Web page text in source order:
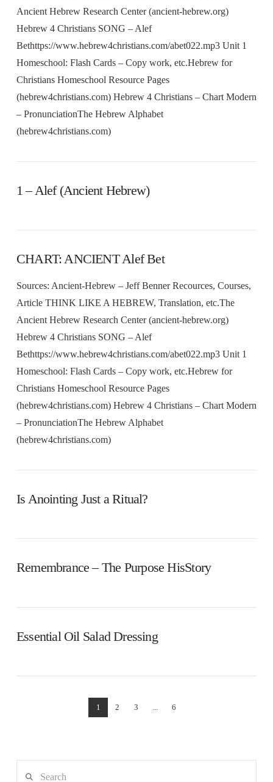
Ancient Hebrew Research Center (ancient-hebrew.org)
Hebrew 4 Christians SONG – Alef
Bethttps://www.hebrew4christians.com/abet022.mp3 Unit 1
Homeschool: Flash Cards – Copy work, etc.Hebrew for
Christians Homeschool Resource Pages
(hebrew4christians.com) Hebrew 4 Christians – Chart Modern
– PronunciationThe Hebrew Alphabet
(hebrew4christians.com)
1 – Alef (Ancient Hebrew)
CHART: ANCIENT Alef Bet
Sources: Ancient-Hebrew – Jeff Benner Recources, Courses,
Article THINK LIKE A HEBREW, Translation, etc.The
Ancient Hebrew Research Center (ancient-hebrew.org)
Hebrew 4 Christians SONG – Alef
Bethttps://www.hebrew4christians.com/abet022.mp3 Unit 1
Homeschool: Flash Cards – Copy work, etc.Hebrew for
Christians Homeschool Resource Pages
(hebrew4christians.com) Hebrew 4 Christians – Chart Modern
– PronunciationThe Hebrew Alphabet
(hebrew4christians.com)
Is Anointing Just a Ritual?
Remembrance – The Purpose HisStory
Essential Oil Salad Dressing
1 2 3 ... 6